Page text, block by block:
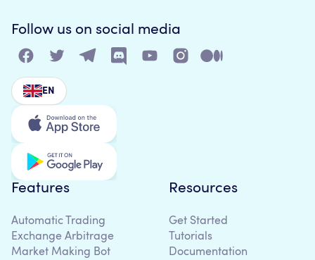
Follow us on social media
EN
Features
Automatic Trading
Exchange Arbitrage
Market Making Bot
Resources
Get Started
Tutorials
Documentation